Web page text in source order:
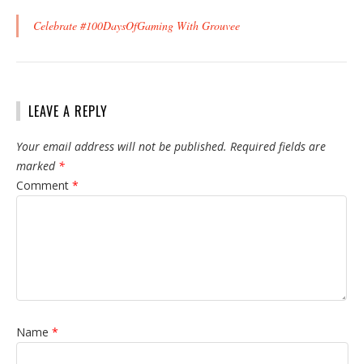
Celebrate #100DaysOfGaming With Grouvee
LEAVE A REPLY
Your email address will not be published. Required fields are
marked *
Comment *
Name *